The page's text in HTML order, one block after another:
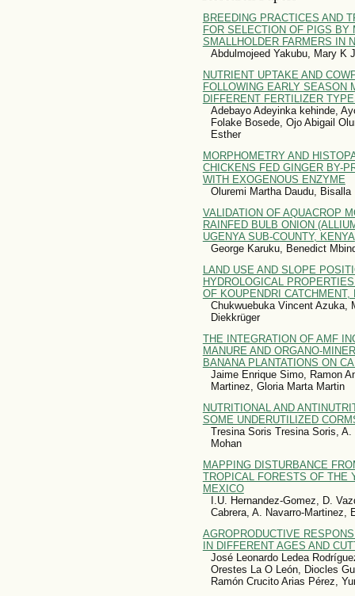
BREEDING PRACTICES AND
FOR SELECTION OF PIGS BY
SMALLHOLDER FARMERS IN
Abdulmojeed Yakubu, Mary K
NUTRIENT UPTAKE AND
FOLLOWING EARLY SEASON
DIFFERENT FERTILIZER
Adebayo Adeyinka kehinde,
Folake Bosede, Ojo Abigail
Esther
MORPHOMETRY AND
CHICKENS FED GINGER BY-
WITH EXOGENOUS ENZYME
Oluremi Martha Daudu, Bisalla
VALIDATION OF AQUACROP
RAINFED BULB ONION
UGENYA SUB-COUNTY, KENYA
George Karuku, Benedict
LAND USE AND SLOPE
HYDROLOGICAL
OF KOUPENDRI
Chukwuebuka Vincent Azuka,
Diekkrüger
THE INTEGRATION OF AMF
MANURE AND ORGANO-
BANANA PLANTATIONS ON
Jaime Enrique Simo, Ramon
Martinez, Gloria Marta Martin
NUTRITIONAL AND
SOME UNDERUTILIZED
Tresina Soris Tresina Soris,
Mohan
MAPPING DISTURBANCE
TROPICAL FORESTS OF THE
MEXICO
I.U. Hernandez-Gomez, D.
Cabrera, A. Navarro-Martinez,
AGROPRODUCTIVE
IN DIFFERENT AGES AND
José Leonardo Ledea
Orestes La O León, Diocles
Ramón Crucito Arias Pérez,